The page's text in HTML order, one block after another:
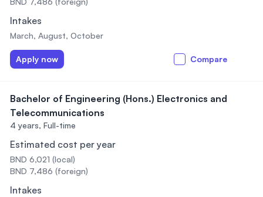
Intakes
March, August, October
Apply now Compare
Bachelor of Engineering (Hons.) Electronics and
Telecommunications
4 years, Full-time
Estimated cost per year
BND 6,021 (local)
BND 7,486 (foreign)
Intakes